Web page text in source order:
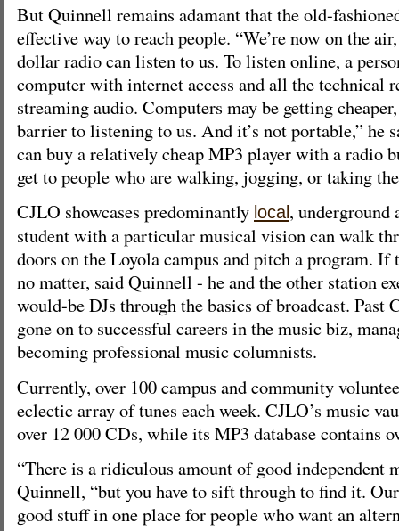
But Quinnell remains adamant that the old-
effective way to reach people. “We’re now on the
dollar radio can listen to us. To listen online, a
computer with internet access and all the technical
streaming audio. Computers may be getting
barrier to listening to us. And it’s not portable,” he
can buy a relatively cheap MP3 player with a radio
get to people who are walking, jogging, or taking
CJLO showcases predominantly local ,
student with a particular musical vision can walk
doors on the Loyola campus and pitch a program. If
no matter, said Quinnell - he and the other station
would-be DJs through the basics of broadcast. Past
gone on to successful careers in the music biz,
becoming professional music columnists.
Currently, over 100 campus and community
eclectic array of tunes each week. CJLO’s music
over 12 000 CDs, while its MP3 database contains
“There is a ridiculous amount of good independent
Quinnell, “but you have to sift through to find it.
good stuff in one place for people who want an